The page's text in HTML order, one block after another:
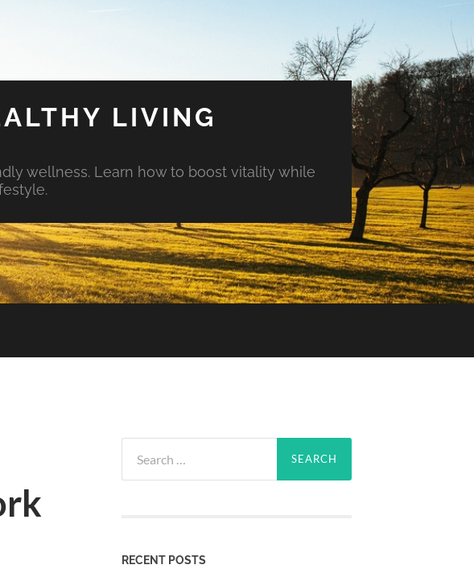
LIVING
wellness. Learn how to boost vitality while
for:
RECENT POSTS